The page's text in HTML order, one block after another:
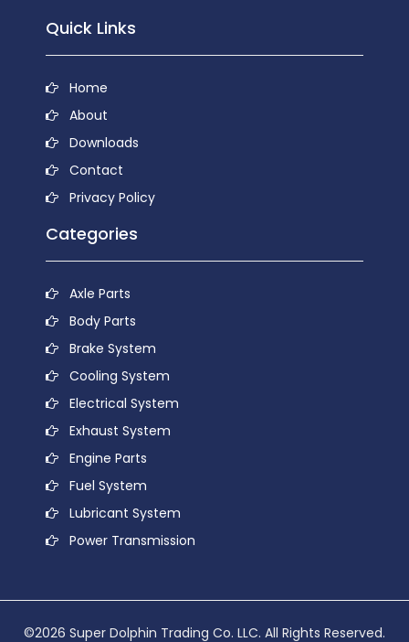
Quick Links
Home
About
Downloads
Contact
Privacy Policy
Categories
Axle Parts
Body Parts
Brake System
Cooling System
Electrical System
Exhaust System
Engine Parts
Fuel System
Lubricant System
Power Transmission
©2026 Super Dolphin Trading Co. LLC. All Rights Reserved.